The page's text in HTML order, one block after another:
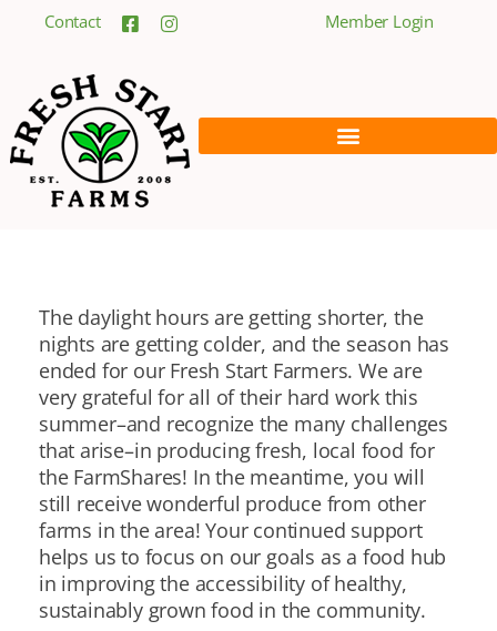
Contact Member Login
The daylight hours are getting shorter, the
nights are getting colder, and the season has
ended for our Fresh Start Farmers. We are
very grateful for all of their hard work this
summer–and recognize the many challenges
that arise–in producing fresh, local food for
the FarmShares! In the meantime, you will
still receive wonderful produce from other
farms in the area! Your continued support
helps us to focus on our goals as a food hub
in improving the accessibility of healthy,
sustainably grown food in the community.